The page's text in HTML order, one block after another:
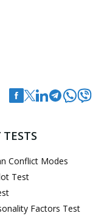
Conflict Modes
Test
Factors Test